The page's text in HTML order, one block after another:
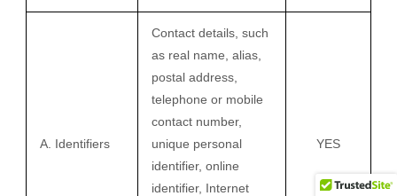
A. Identifiers
Contact details, such
as real name, alias,
postal address,
telephone or mobile
contact number,
unique personal
identifier, online
identifier, Internet
YES